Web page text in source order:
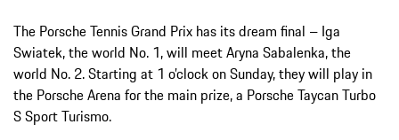
The Porsche Tennis Grand Prix has its dream final – Iga
Swiatek, the world No. 1, will meet Aryna Sabalenka, the
world No. 2. Starting at 1 o’clock on Sunday, they will play in
the Porsche Arena for the main prize, a Porsche Taycan Turbo
S Sport Turismo.